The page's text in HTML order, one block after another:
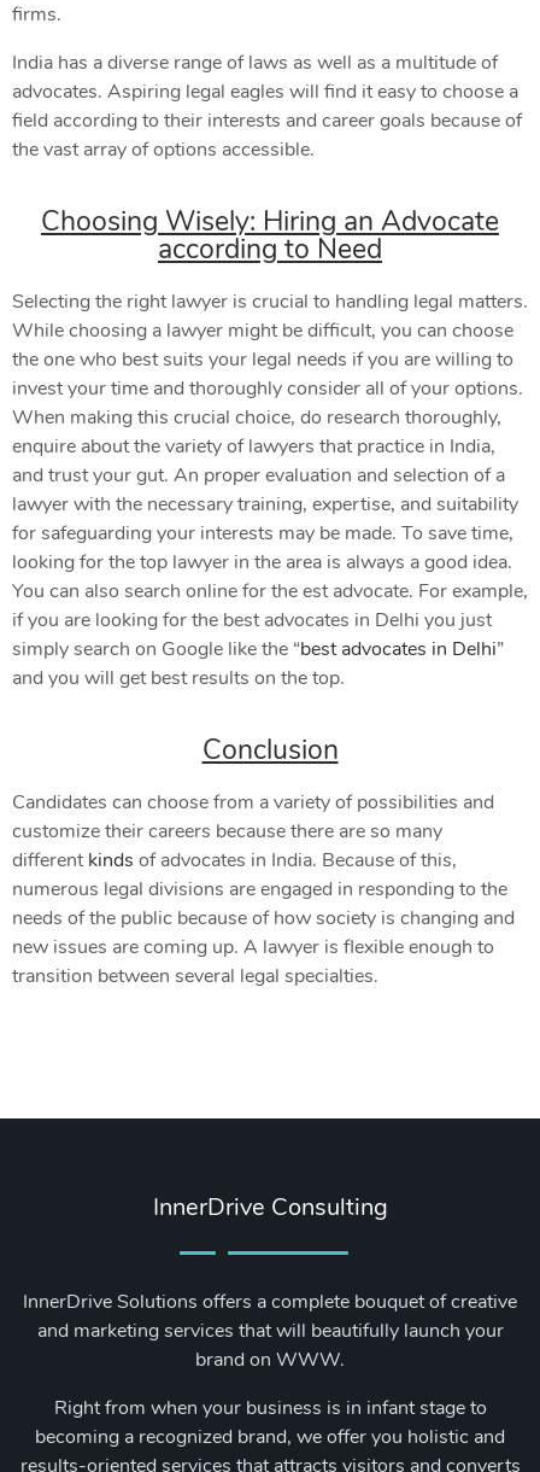
firms.
India has a diverse range of laws as well as a multitude of
advocates. Aspiring legal eagles will find it easy to choose a
field according to their interests and career goals because of
the vast array of options accessible.
Choosing Wisely: Hiring an Advocate
according to Need
Selecting the right lawyer is crucial to handling legal matters.
While choosing a lawyer might be difficult, you can choose
the one who best suits your legal needs if you are willing to
invest your time and thoroughly consider all of your options.
When making this crucial choice, do research thoroughly,
enquire about the variety of lawyers that practice in India,
and trust your gut. An proper evaluation and selection of a
lawyer with the necessary training, expertise, and suitability
for safeguarding your interests may be made. To save time,
looking for the top lawyer in the area is always a good idea.
You can also search online for the est advocate. For example,
if you are looking for the best advocates in Delhi you just
simply search on Google like the “best advocates in Delhi”
and you will get best results on the top.
Conclusion
Candidates can choose from a variety of possibilities and
customize their careers because there are so many
differentkinds of advocates in India. Because of this,
numerous legal divisions are engaged in responding to the
needs of the public because of how society is changing and
new issues are coming up. A lawyer is flexible enough to
transition between several legal specialties.
InnerDrive Consulting
InnerDrive Solutions offers a complete bouquet of creative
and marketing services that will beautifully launch your
brand on WWW.
Right from when your business is in infant stage to
becoming a recognized brand, we offer you holistic and
results-oriented services that attracts visitors and converts